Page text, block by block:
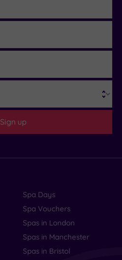
Sign up
Spa Days
Spa Vouchers
Spas in London
Spas in Manchester
Spas in Bristol